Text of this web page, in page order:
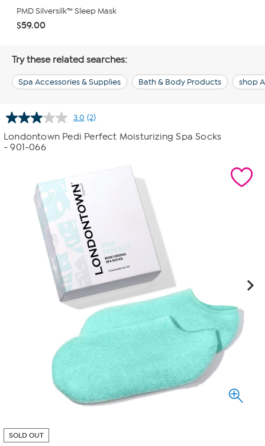
PMD Silversilk™ Sleep Mask
$59.00
Try these related searches:
Spa Accessories & Supplies Bath & Body Products shop
3.0 Read
2
Reviews.
(2)
Londontown Pedi Perfect Moisturizing Spa Socks
- 901-066
SOLD OUT